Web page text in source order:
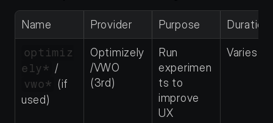
Name Provider Purpose Duration
optimiz
ely*
vwo* (if
used)
Optimizely
/VWO
(3rd)
Run
experimen
ts to
improve
UX
Varies